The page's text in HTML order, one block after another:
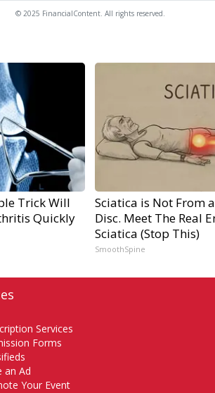
© 2025 FinancialContent. All rights reserved.
Trick Will
Quickly
Sciatica is Not From
Disc. Meet The Real
Sciatica (Stop This)
SmoothSpine
Services
Forms
an Ad
Your Event